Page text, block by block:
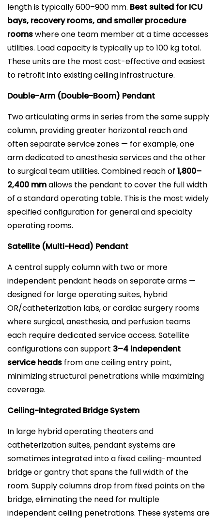
length is typically 600–900 mm. Best suited for ICU
bays, recovery rooms, and smaller procedure
roomswhere one team member at a time accesses
utilities. Load capacity is typically up to 100 kg total.
These units are the most cost-effective and easiest
to retrofit into existing ceiling infrastructure.
Double-Arm (Double-Boom) Pendant
Two articulating arms in series from the same supply
column, providing greater horizontal reach and
often separate service zones — for example, one
arm dedicated to anesthesia services and the other
to surgical team utilities. Combined reach of 1,800–
2,400 mmallows the pendant to cover the full width
of a standard operating table. This is the most widely
specified configuration for general and specialty
operating rooms.
Satellite (Multi-Head) Pendant
A central supply column with two or more
independent pendant heads on separate arms —
designed for large operating suites, hybrid
OR/catheterization labs, or cardiac surgery rooms
where surgical, anesthesia, and perfusion teams
each require dedicated service access. Satellite
configurations can support 3–4 independent
service heads from one ceiling entry point,
minimizing structural penetrations while maximizing
coverage.
Ceiling-Integrated Bridge System
In large hybrid operating theaters and
catheterization suites, pendant systems are
sometimes integrated into a fixed ceiling-mounted
bridge or gantry that spans the full width of the
room. Supply columns drop from fixed points on the
bridge, eliminating the need for multiple
independent ceiling penetrations. These systems are